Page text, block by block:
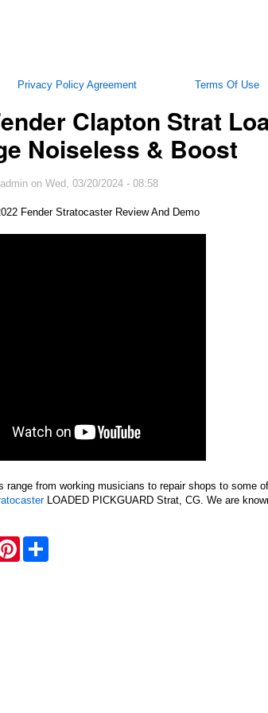
Privacy Policy Agreement Terms Of Use
Clapton Strat
Noiseless & Boost
admin on Wed, 03/20/2024 - 08:58
Fender Stratocaster Review And Demo
range from working musicians to repair shops to some
LOADED PICKGUARD Strat, CG. We are
Pinterest